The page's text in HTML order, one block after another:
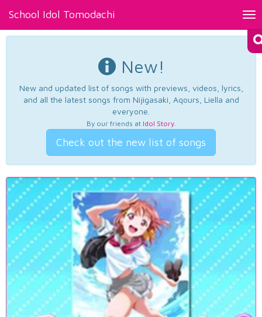
School Idol Tomodachi
New!
New and updated list of songs with previews, videos, lyrics,
and all the latest songs from Nijigasaki, Aqours, Liella and
everyone.
By our friends at Idol Story.
Check out the new list of songs